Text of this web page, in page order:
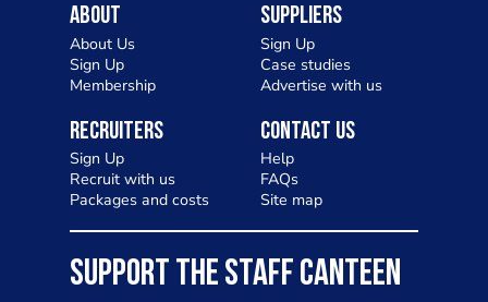
About
About Us
Sign Up
Membership
Suppliers
Sign Up
Case studies
Advertise with us
Recruiters
Sign Up
Recruit with us
Packages and costs
Contact Us
Help
FAQs
Site map
SUPPORT THE STAFF CANTEEN